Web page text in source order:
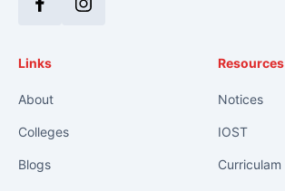
FacebookInstagram
Links
About
Colleges
Blogs
Resources
Notices
IOST
Curriculam